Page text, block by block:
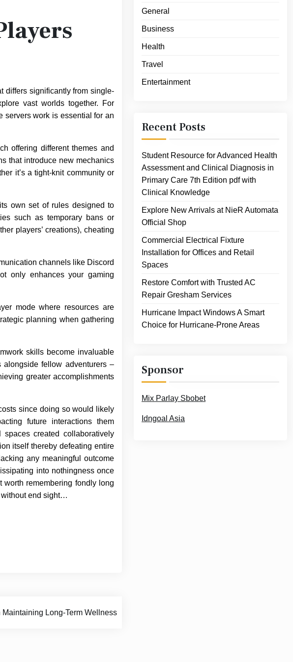
differs significantly from single-
vast worlds together. For
servers work is essential for an
offering different themes and
that introduce new mechanics
it’s a tight-knit community or
own set of rules designed to
such as temporary bans or
players’ creations), cheating
channels like Discord
only enhances your gaming
mode where resources are
planning when gathering
skills become invaluable
fellow adventurers –
greater accomplishments
since doing so would likely
future interactions them
created collaboratively
itself thereby defeating entire
any meaningful outcome
into nothingness once
remembering fondly long
without end sight…
Long-Term Wellness
General
Business
Health
Travel
Entertainment
Recent Posts
Student Resource for Advanced Health
Assessment and Clinical Diagnosis in
Primary Care 7th Edition pdf with
Clinical Knowledge
Explore New Arrivals at NieR Automata
Official Shop
Commercial Electrical Fixture
Installation for Offices and Retail
Spaces
Restore Comfort with Trusted AC
Repair Gresham Services
Hurricane Impact Windows A Smart
Choice for Hurricane-Prone Areas
Sponsor
Mix Parlay Sbobet
Idngoal Asia